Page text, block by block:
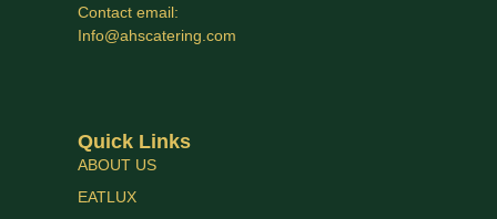
Quick Links
ABOUT US
EATLUX
Contact email:
Info@ahscatering.com